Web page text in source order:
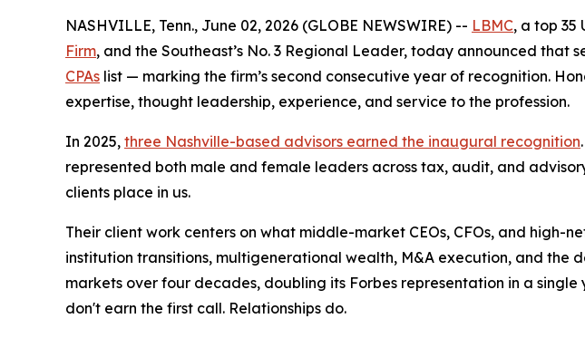
NASHVILLE, Tenn., June 02, 2026 (GLOBE NEWSWIRE) -- LBMC, a top 35
Firm, and the Southeast’s No. 3 Regional Leader, today announced that
CPAs list — marking the firm’s second consecutive year of recognition.
expertise, thought leadership, experience, and service to the profession.
In 2025, three Nashville-based advisors earned the inaugural recognition
represented both male and female leaders across tax, audit, and
clients place in us.
Their client work centers on what middle-market CEOs, CFOs, and
institution transitions, multigenerational wealth, M&A execution, and
markets over four decades, doubling its Forbes representation in a
don't earn the first call. Relationships do.